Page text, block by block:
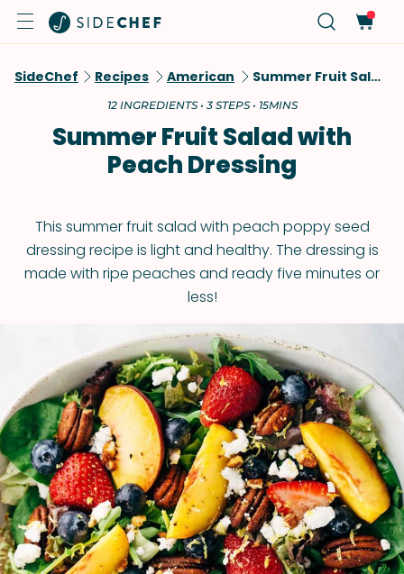
SideChef Recipes American Summer Fruit Salad With Peach Dressing
12 INGREDIENTS • 3 STEPS • 15MINS
Summer Fruit Salad with
Peach Dressing
This summer fruit salad with peach poppy seed
dressing recipe is light and healthy. The dressing is
made with ripe peaches and ready five minutes or
less!